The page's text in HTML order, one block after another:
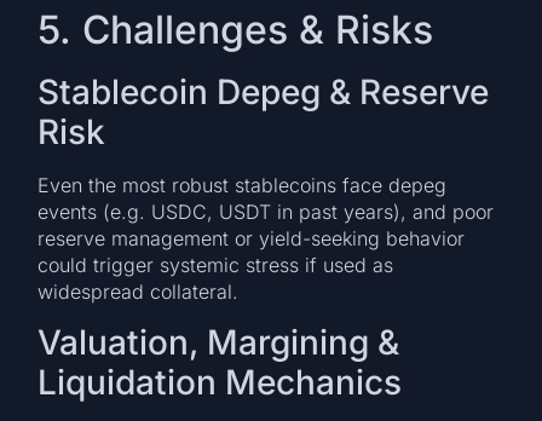
5. Challenges & Risks
Stablecoin Depeg & Reserve
Risk
Even the most robust stablecoins face depeg
events (e.g. USDC, USDT in past years), and poor
reserve management or yield-seeking behavior
could trigger systemic stress if used as
widespread collateral.
Valuation, Margining &
Liquidation Mechanics